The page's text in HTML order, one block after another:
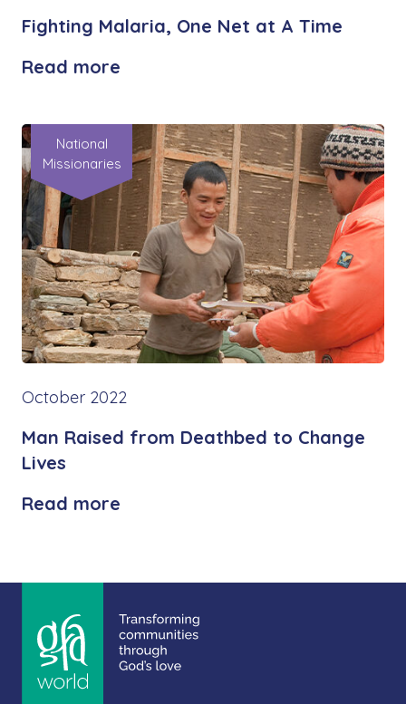
Fighting Malaria, One Net at A Time
Read more
National
Missionaries
October 2022
Man Raised from Deathbed to Change
Lives
Read more